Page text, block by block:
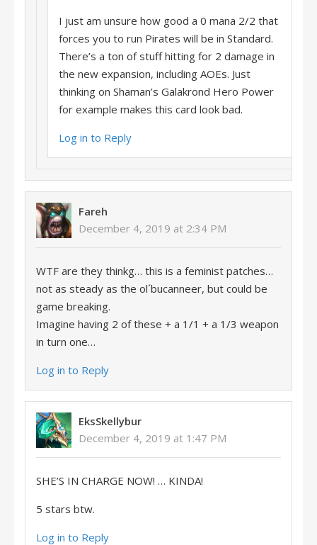
I just am unsure how good a 0 mana 2/2 that
forces you to run Pirates will be in Standard.
There’s a ton of stuff hitting for 2 damage in
the new expansion, including AOEs. Just
thinking on Shaman’s Galakrond Hero Power
for example makes this card look bad.
Log in to Reply
Fareh
December 4, 2019 at 2:34 PM
WTF are they thinkg… this is a feminist patches…
not as steady as the ol´bucanneer, but could be
game breaking.
Imagine having 2 of these + a 1/1 + a 1/3 weapon
in turn one…
Log in to Reply
EksSkellybur
December 4, 2019 at 1:47 PM
SHE’S IN CHARGE NOW! … KINDA!
5 stars btw.
Log in to Reply